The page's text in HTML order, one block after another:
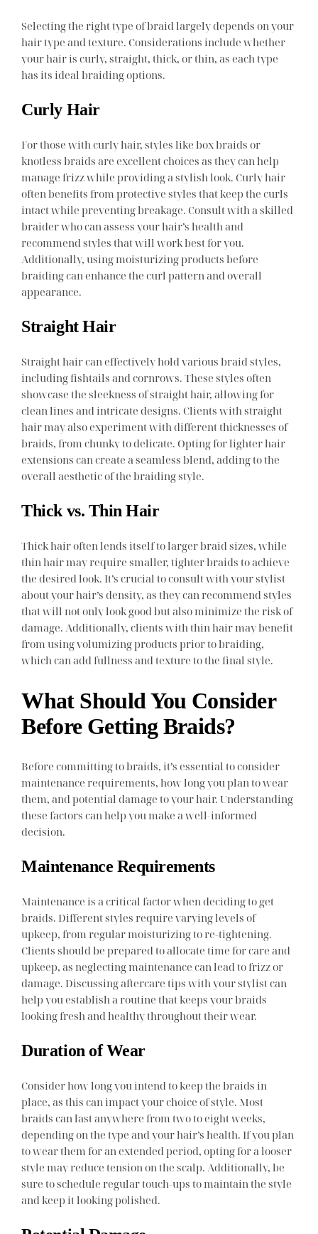
Selecting the right type of braid largely depends on your
hair type and texture. Considerations include whether
your hair is curly, straight, thick, or thin, as each type
has its ideal braiding options.
Curly Hair
For those with curly hair, styles like box braids or
knotless braids are excellent choices as they can help
manage frizz while providing a stylish look. Curly hair
often benefits from protective styles that keep the curls
intact while preventing breakage. Consult with a skilled
braider who can assess your hair’s health and
recommend styles that will work best for you.
Additionally, using moisturizing products before
braiding can enhance the curl pattern and overall
appearance.
Straight Hair
Straight hair can effectively hold various braid styles,
including fishtails and cornrows. These styles often
showcase the sleekness of straight hair, allowing for
clean lines and intricate designs. Clients with straight
hair may also experiment with different thicknesses of
braids, from chunky to delicate. Opting for lighter hair
extensions can create a seamless blend, adding to the
overall aesthetic of the braiding style.
Thick vs. Thin Hair
Thick hair often lends itself to larger braid sizes, while
thin hair may require smaller, tighter braids to achieve
the desired look. It’s crucial to consult with your stylist
about your hair’s density, as they can recommend styles
that will not only look good but also minimize the risk of
damage. Additionally, clients with thin hair may benefit
from using volumizing products prior to braiding,
which can add fullness and texture to the final style.
What Should You Consider
Before Getting Braids?
Before committing to braids, it’s essential to consider
maintenance requirements, how long you plan to wear
them, and potential damage to your hair. Understanding
these factors can help you make a well-informed
decision.
Maintenance Requirements
Maintenance is a critical factor when deciding to get
braids. Different styles require varying levels of
upkeep, from regular moisturizing to re-tightening.
Clients should be prepared to allocate time for care and
upkeep, as neglecting maintenance can lead to frizz or
damage. Discussing aftercare tips with your stylist can
help you establish a routine that keeps your braids
looking fresh and healthy throughout their wear.
Duration of Wear
Consider how long you intend to keep the braids in
place, as this can impact your choice of style. Most
braids can last anywhere from two to eight weeks,
depending on the type and your hair’s health. If you plan
to wear them for an extended period, opting for a looser
style may reduce tension on the scalp. Additionally, be
sure to schedule regular touch-ups to maintain the style
and keep it looking polished.